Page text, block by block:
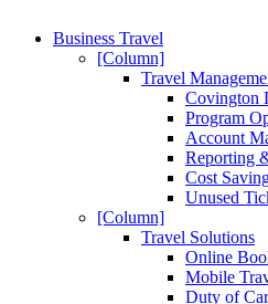
Business Travel
[Column]
Travel
Covington
Program
Account
Reporting
Cost
Unused
[Column]
Travel Solutions
Online
Mobile
Duty of